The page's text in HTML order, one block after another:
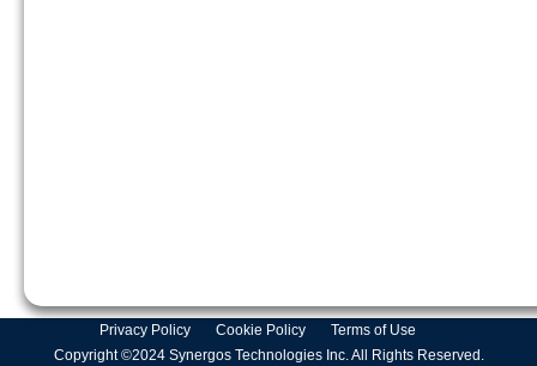
Privacy Policy Cookie Policy
Terms of Use
Copyright ©2024 Synergos Technologies Inc. All Rights Reserved.